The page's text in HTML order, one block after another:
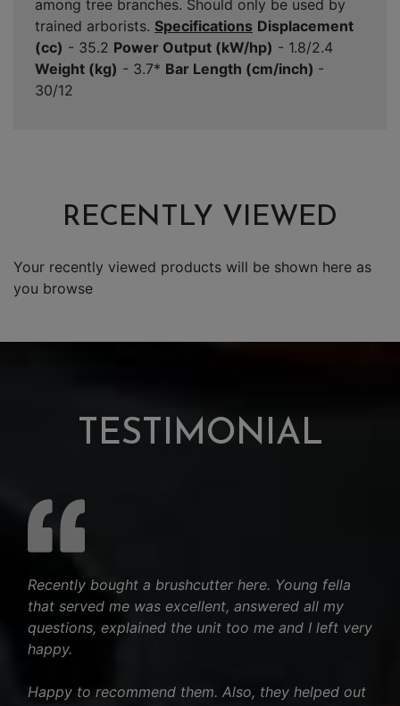
among tree branches. Should only be used by
trained arborists. Specifications Displacement
(cc) - 35.2 Power Output (kW/hp) - 1.8/2.4
Weight (kg) - 3.7* Bar Length (cm/inch) -
30/12
RECENTLY VIEWED
Your recently viewed products will be shown here as
you browse
TESTIMONIAL
Recently bought a brushcutter here. Young fella
that served me was excellent, answered all my
questions, explained the unit too me and I left very
happy.
Happy to recommend them. Also, they helped out